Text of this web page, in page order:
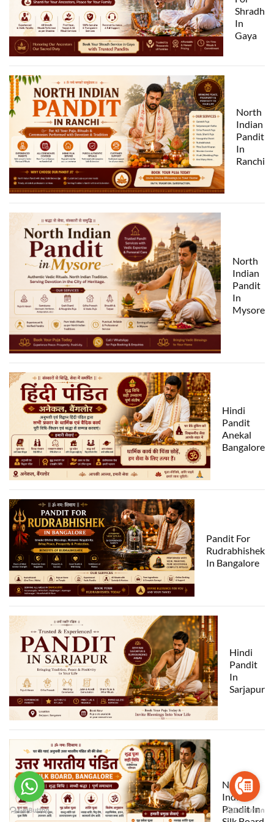
Shradh
In
Gaya
North
Indian
Pandit
In
Ranchi
North
Indian
Pandit
In
Mysore
Hindi
Pandit
Anekal
Bangalore
Pandit For
Rudrabhishek
In Bangalore
Hindi
Pandit
In
Sarjapur
North
India
Pandit In